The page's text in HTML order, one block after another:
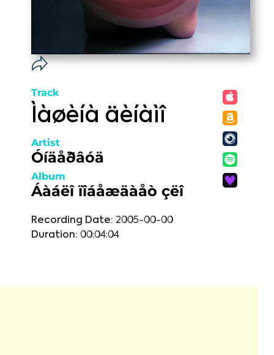
Track
Ìàøèíà äèíàìî
Artist
Óíäåðâóä
Album
Áàáëî ïîáåæäàåò çëî
Recording Date: 2005-00-00
Duration: 00:04:04